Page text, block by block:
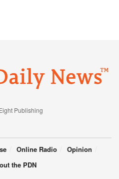
Publishing
Online Radio
Opinion
the PDN